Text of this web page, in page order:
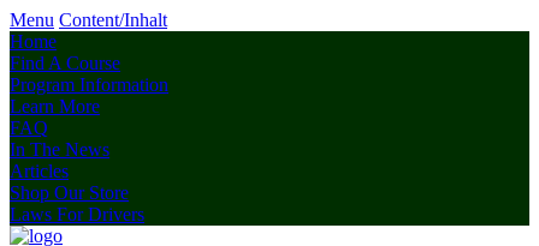
Menu Content/Inhalt
Home
Find A Course
Program Information
Learn More
FAQ
In The News
Articles
Shop Our Store
Laws For Drivers